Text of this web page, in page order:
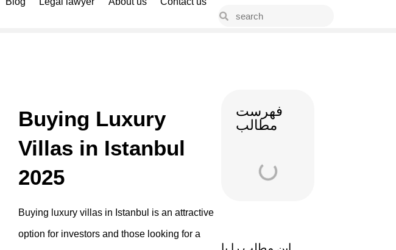
Buying Luxury
Villas in Istanbul
2025
Buying luxury villas in Istanbul is an attractive
option for investors and those looking for a
فهرست
مطالب